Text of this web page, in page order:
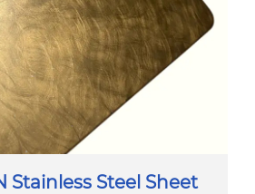
Stainless Steel Sheet